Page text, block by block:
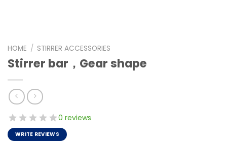
HOME / STIRRER ACCESSORIES
Stirrer bar，Gear shape
0 reviews
WRITE REVIEWS